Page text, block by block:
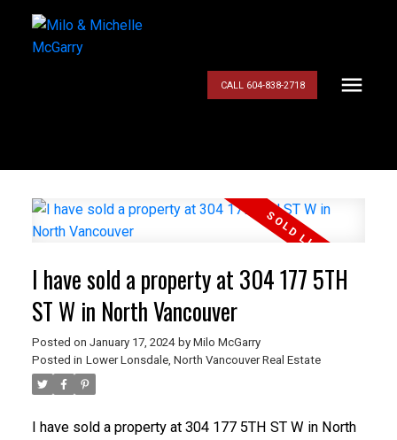
CALL 604-838-2718
I have sold a property at 304 177 5TH
ST W in North Vancouver
Posted on January 17, 2024 by Milo McGarry
Posted in Lower Lonsdale, North Vancouver Real Estate
I have sold a property at 304 177 5TH ST W in North